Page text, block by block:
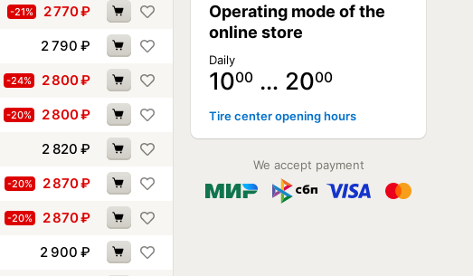
-21% 2 770₽
2 790 ₽
-24% 2 800₽
-20% 2 800₽
2 820 ₽
-20% 2 870₽
-20% 2 870₽
2 900 ₽
Operating mode of the
online store
Daily
1000 … 2000
Tire center opening hours
We accept payment